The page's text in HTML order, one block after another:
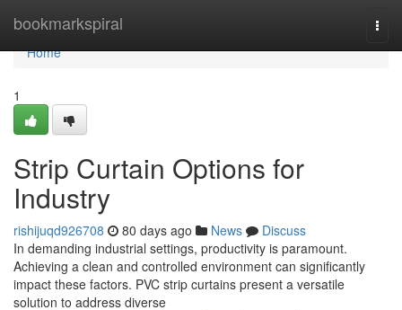
bookmarkspiral
Home
Home
1
Strip Curtain Options for
Industry
rishijuqd926708 80 days ago News
Discuss
In demanding industrial settings, productivity is paramount.
Achieving a clean and controlled environment can significantly
impact these factors. PVC strip curtains present a versatile
solution to address diverse